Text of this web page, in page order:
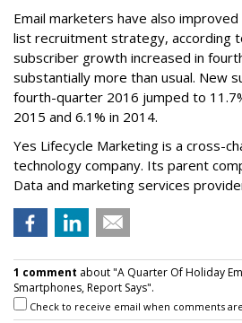
Email marketers have also
list recruitment strategy, according
subscriber growth increased in
substantially more than usual. New
fourth-quarter 2016 jumped to
2015 and 6.1% in 2014.
Yes Lifecycle Marketing is a cross-
technology company. Its parent
Data and marketing services
1 comment about "A Quarter Of Holiday
Smartphones, Report Says".
Check to receive email when comments